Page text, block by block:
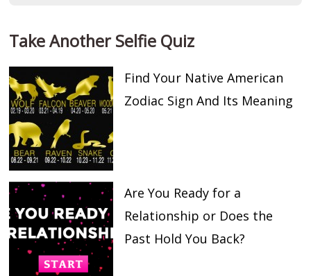
Take Another Selfie Quiz
Find Your Native American
Zodiac Sign And Its Meaning
Are You Ready for a
Relationship or Does the
Past Hold You Back?